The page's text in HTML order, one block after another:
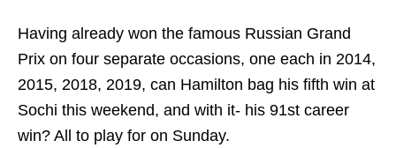
Having already won the famous Russian Grand
Prix on four separate occasions, one each in 2014,
2015, 2018, 2019, can Hamilton bag his fifth win at
Sochi this weekend, and with it- his 91st career
win? All to play for on Sunday.